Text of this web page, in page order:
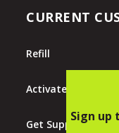
CURRENT
Refill
Activate
Get Support